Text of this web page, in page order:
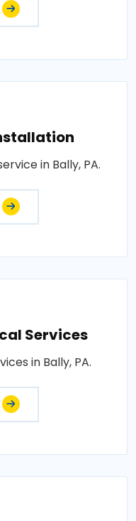
in Bally, PA.
Services
in Bally, PA.